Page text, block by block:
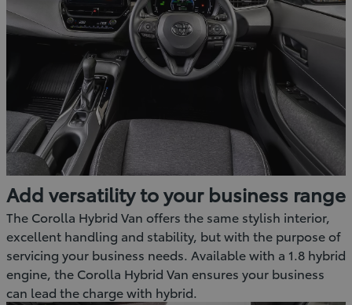
Add versatility to your business range
The Corolla Hybrid Van offers the same stylish interior,
excellent handling and stability, but with the purpose of
servicing your business needs. Available with a 1.8 hybrid
engine, the Corolla Hybrid Van ensures your business
can lead the charge with hybrid.